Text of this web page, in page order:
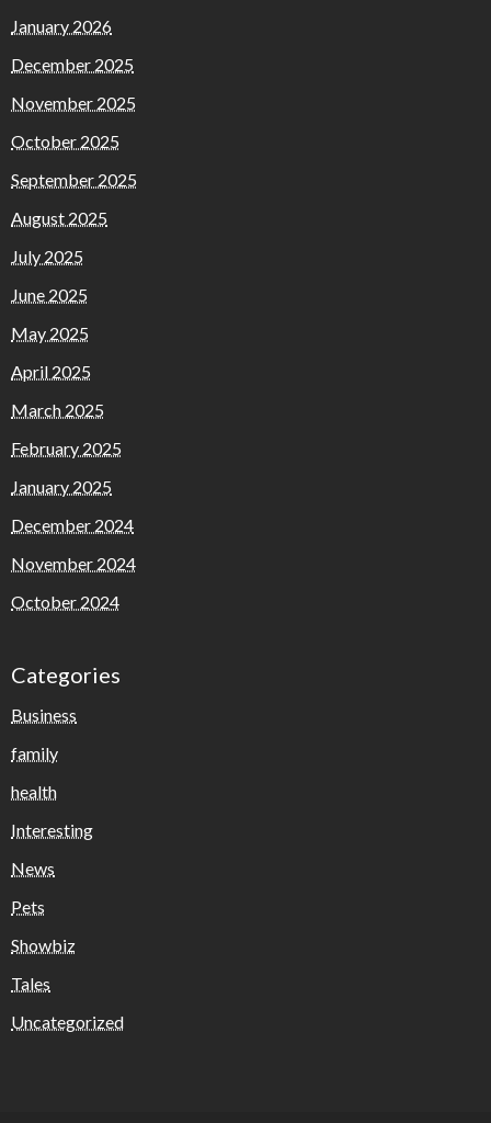
January 2026
December 2025
November 2025
October 2025
September 2025
August 2025
July 2025
June 2025
May 2025
April 2025
March 2025
February 2025
January 2025
December 2024
November 2024
October 2024
Categories
Business
family
health
Interesting
News
Pets
Showbiz
Tales
Uncategorized